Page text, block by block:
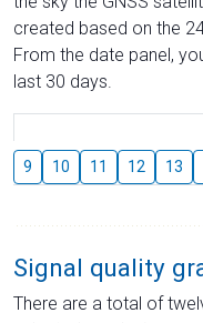
created based on the
From the date panel,
last 30 days.
9 10 11 12 13
Signal quality
There are a total of